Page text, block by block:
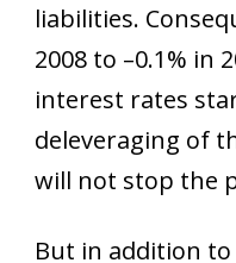
liabilities.
2008 to –0.1% in
interest rates
deleveraging of
will not stop the
But in addition